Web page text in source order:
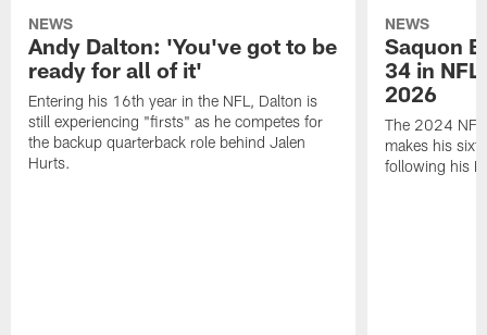
NEWS
Andy Dalton: 'You've got to be
ready for all of it'
Entering his 16th year in the NFL, Dalton is
still experiencing "firsts" as he competes for
the backup quarterback role behind Jalen
Hurts.
NEWS
Saquon
34 in
2026
The 2024 NFL
makes his
following his